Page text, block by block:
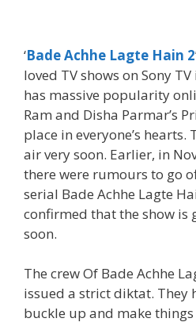
‘Bade Achhe Lagte Hain 2
loved TV shows on Sony
has massive popularity
Ram and Disha Parmar’s
place in everyone’s
air very soon. Earlier, in
there were rumours to go
serial Bade Achhe Lagte
confirmed that the show is
soon.
The crew Of Bade Achhe
issued a strict diktat. They
buckle up and make